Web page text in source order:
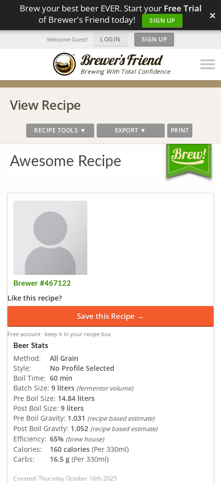
Brew your best beer EVER. Start your Free Trial
of Brewer's Friend today!
SIGN UP ×
Brewing With Total Confidence
Welcome Guest! LOGIN | SIGN UP
View Recipe
RECIPE TOOLS ▼ EXPORT ▼ PRINT
Awesome Recipe
Brewer #467122
Like this recipe?
Save this Recipe →
Free account · keep it in your recipe box
Beer Stats
Method:
All Grain
Style:
No Profile Selected
Boil Time: 60 min
Batch Size: 9 liters (fermentor volume)
Pre Boil Size: 14.84 liters
Post Boil Size: 9 liters
Pre Boil Gravity: 1.031 (recipe based estimate)
Post Boil Gravity: 1.052 (recipe based estimate)
Efficiency: 65% (brew house)
Calories: 160 calories (Per 330ml)
Carbs:
16.5 g (Per 330ml)
Created: Thursday October 16th 2025